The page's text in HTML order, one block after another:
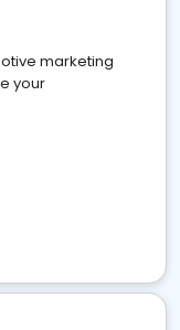
marketing
your